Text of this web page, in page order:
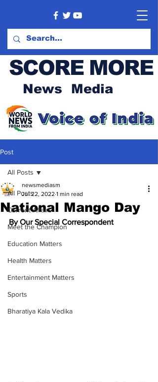
SCORE MORE
News Media
Post
All Posts
Current Affairs
Meet the Champion
Education Matters
Health Matters
Entertainment Matters
Sports
Bharatiya Kala Vedika
All Posts
National Mango Day
newsmediasm
Jul 22, 2022 1 min read
By Our Special Correspondent